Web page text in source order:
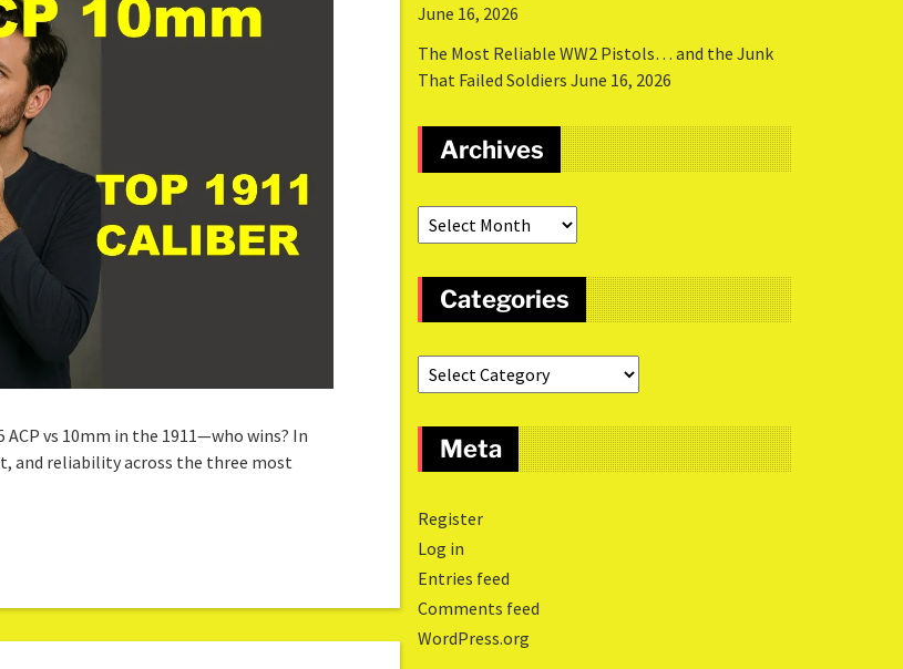
vs 10mm in the 1911—who wins? In
and reliability across the three most
June 16, 2026
The Most Reliable WW2 Pistols… and the Junk
That Failed Soldiers June 16, 2026
Archives
Categories
Meta
Register
Log in
Entries feed
Comments feed
WordPress.org